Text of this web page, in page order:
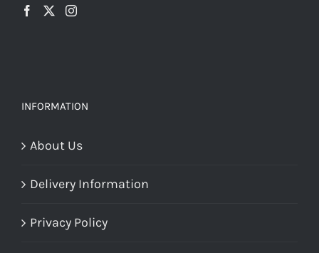
be
product
INFORMATION
About Us
Delivery Information
Privacy Policy